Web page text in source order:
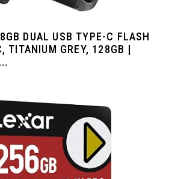
DUAL USB TYPE-C FLASH
TITANIUM GREY, 128GB |